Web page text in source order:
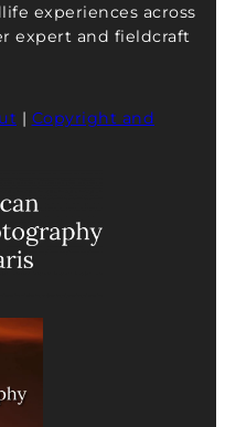
experiences across
expert and fieldcraft
| Copyright and